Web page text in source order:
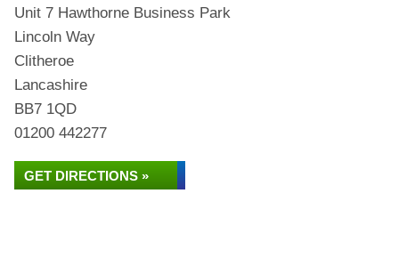
Unit 7 Hawthorne Business Park
Lincoln Way
Clitheroe
Lancashire
BB7 1QD
01200 442277
GET DIRECTIONS »